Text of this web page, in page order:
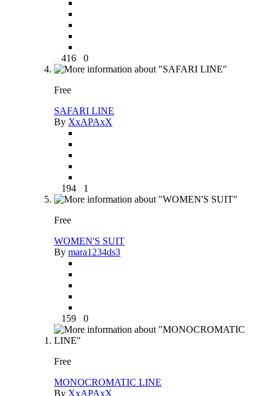
416 0
Free
SAFARI LINE
By XxAPAxX
194 1
Free
WOMEN'S SUIT
By mara1234ds3
159 0
Free
MONOCROMATIC LINE
By XxAPAxX